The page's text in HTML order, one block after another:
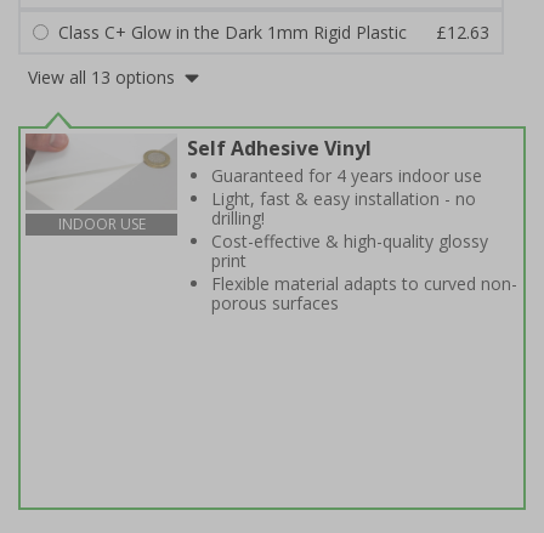
Class C+ Glow in the Dark 1mm Rigid Plastic
£12.63
View all 13 options
INDOOR USE
Self Adhesive Vinyl
Guaranteed for 4 years indoor use
Light, fast & easy installation - no
drilling!
Cost-effective & high-quality glossy
print
Flexible material adapts to curved non-
porous surfaces